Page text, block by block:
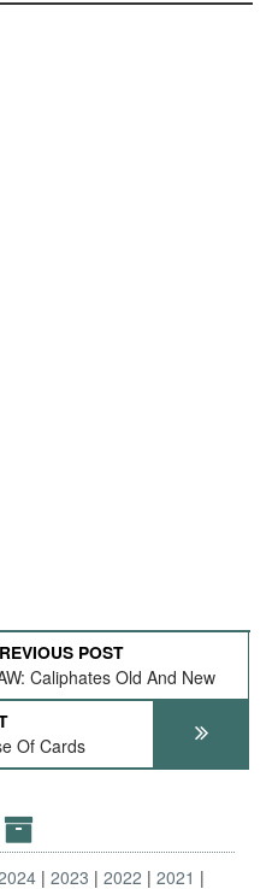
POST
Caliphates Old And New
Of Cards
2023 2022 2021